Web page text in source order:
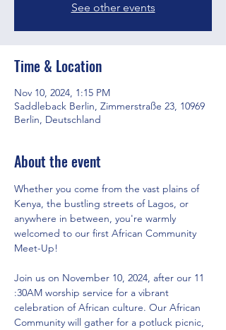
See other events
Time & Location
Nov 10, 2024, 1:15 PM
Saddleback Berlin, Zimmerstraße 23, 10969
Berlin, Deutschland
About the event
Whether you come from the vast plains of
Kenya, the bustling streets of Lagos, or
anywhere in between, you're warmly
welcomed to our first African Community
Meet-Up!
Join us on November 10, 2024, after our 11
:30AM worship service for a vibrant
celebration of African culture. Our African
Community will gather for a potluck picnic,